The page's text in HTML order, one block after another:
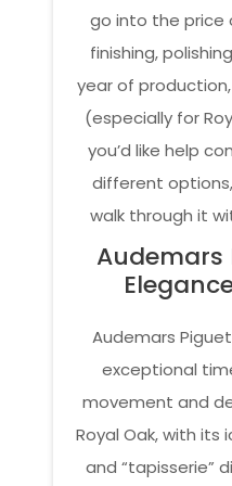
go into the price
finishing,
year of
(especially for
you’d like help
different
walk through it
Audemars
Audemars
exceptional
movement and
Royal Oak, with
and “tapisserie”